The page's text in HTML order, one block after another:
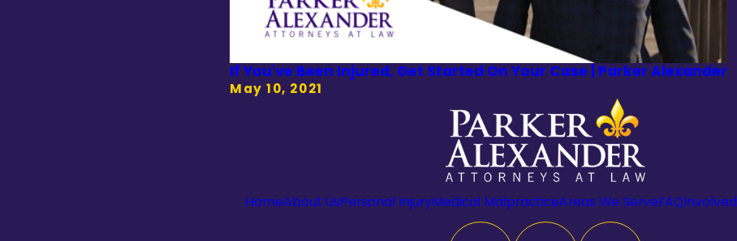
If You've Been Injured, Get Started On Your Case | Parker Alexander
May 10, 2021
HomeAbout UsPersonal InjuryMedical MalpracticeAreas We ServeFAQInvolved